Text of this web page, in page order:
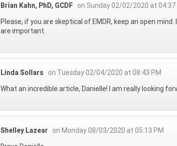
Brian Kahn, PhD, GCDF on Sunday 02/02/2020 at 04:37
Please, if you are skeptical of EMDR, keep an open
are important.
Linda Sollars
on Tuesday 02/04/2020 at 08:43 PM
What an incredible article, Danielle! I am really looking
Shelley Lazear
on Monday 08/03/2020 at 05:13 PM